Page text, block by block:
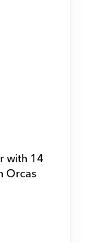
with 14
Orcas